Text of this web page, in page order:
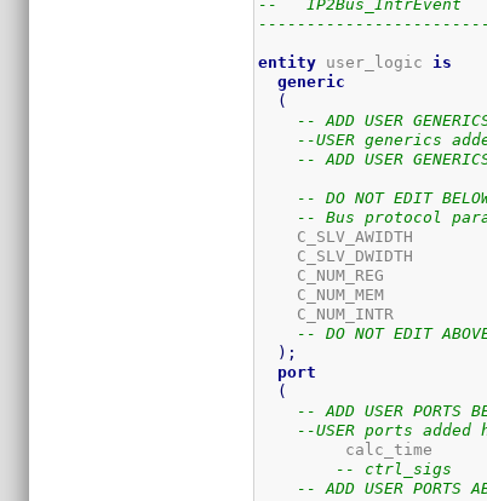
--
entity user_logic is
generic
(
-- ADD USER
--USER generics
-- ADD USER
-- DO NOT EDIT
-- Bus protocol
-- DO NOT EDIT
) ;
port
(
-- ADD USER
--USER ports added
-- ctrl_sigs
-- ADD USER